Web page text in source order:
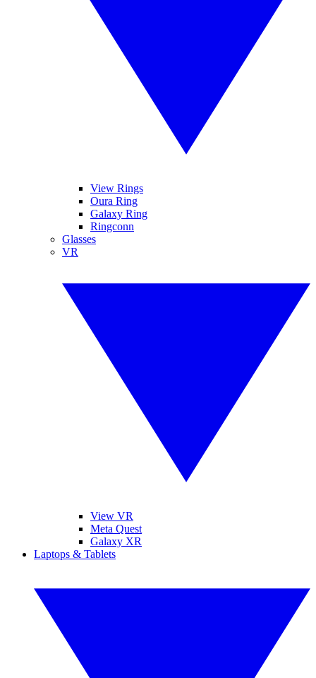
View Rings
Oura Ring
Galaxy Ring
Ringconn
Glasses
VR
View VR
Meta Quest
Galaxy XR
Laptops & Tablets